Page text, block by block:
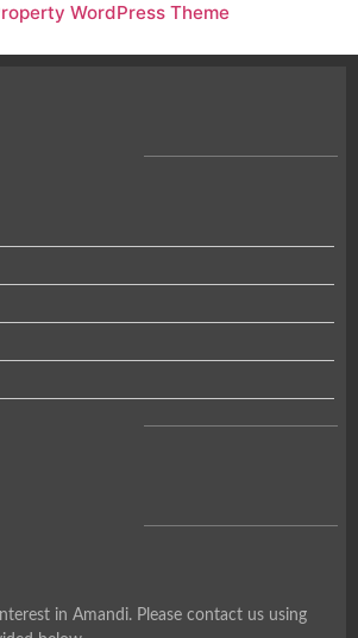
WordPress Theme
in Amandi. Please contact us using